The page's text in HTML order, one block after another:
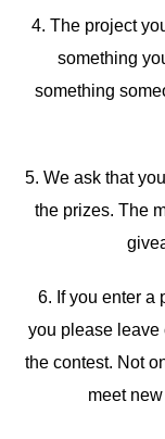
4. The project
something
something
5. We ask that
the prizes. The
6. If you enter a
you please leave
the contest. Not
meet